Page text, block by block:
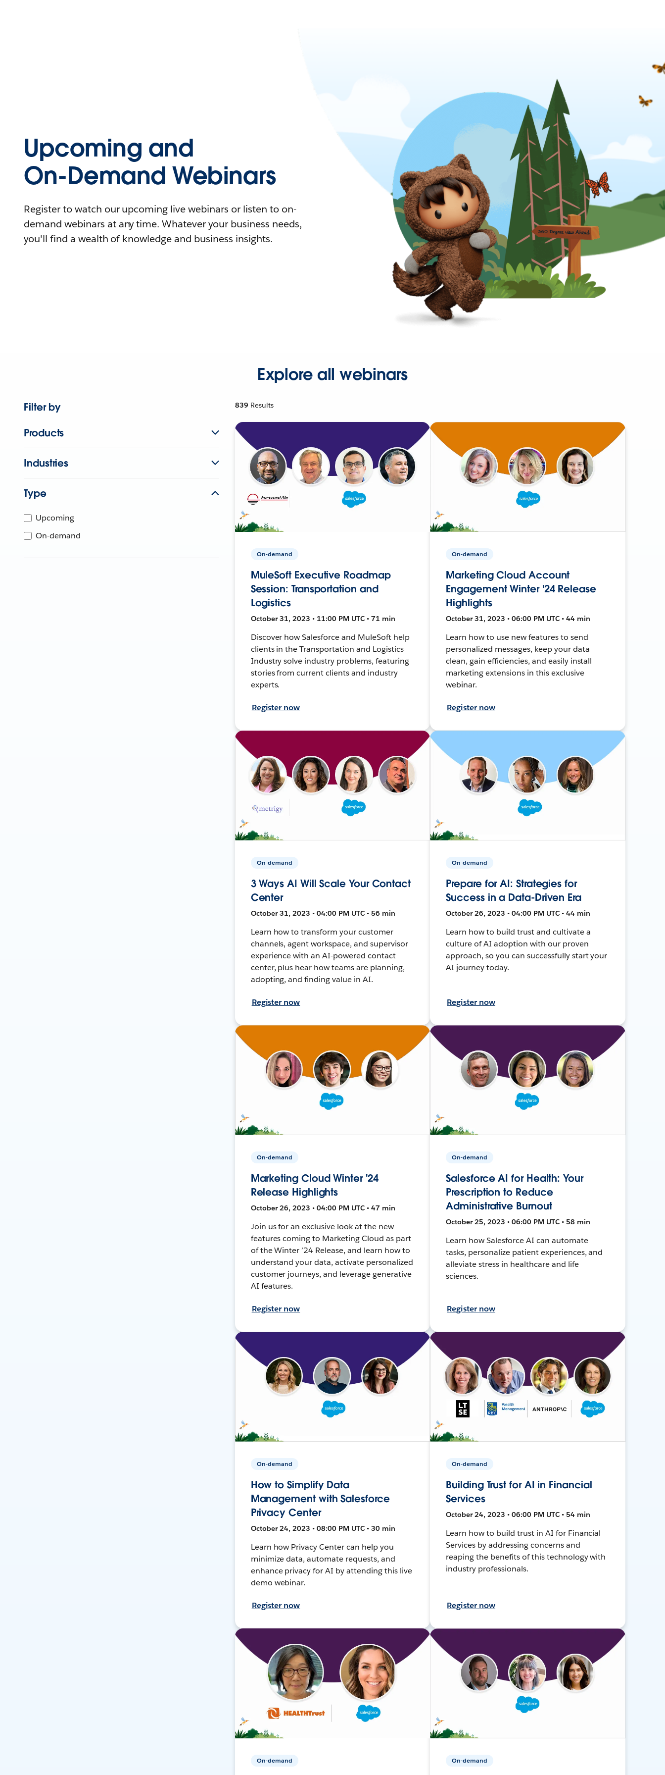
Upcoming and
On-Demand Webinars
Register to watch our upcoming live webinars or listen to on-
demand webinars at any time. Whatever your business needs,
you'll find a wealth of knowledge and business insights.
Explore all webinars
Filter by
Products
Industries
Type
Upcoming
On-demand
839 Results
On-demand
MuleSoft Executive Roadmap
Session: Transportation and
Logistics
October 31, 2023 • 11:00 PM UTC • 71 min
Discover how Salesforce and MuleSoft help
clients in the Transportation and Logistics
Industry solve industry problems, featuring
stories from current clients and industry
experts.
Register now
On-demand
Marketing Cloud Account
Engagement Winter '24 Release
Highlights
October 31, 2023 • 06:00 PM UTC • 44 min
Learn how to use new features to send
personalized messages, keep your data
clean, gain efficiencies, and easily install
marketing extensions in this exclusive
webinar.
Register now
On-demand
3 Ways AI Will Scale Your Contact
Center
October 31, 2023 • 04:00 PM UTC • 56 min
Learn how to transform your customer
channels, agent workspace, and supervisor
experience with an AI-powered contact
center, plus hear how teams are planning,
adopting, and finding value in AI.
Register now
On-demand
Prepare for AI: Strategies for
Success in a Data-Driven Era
October 26, 2023 • 04:00 PM UTC • 44 min
Learn how to build trust and cultivate a
culture of AI adoption with our proven
approach, so you can successfully start your
AI journey today.
Register now
On-demand
Marketing Cloud Winter '24
Release Highlights
October 26, 2023 • 04:00 PM UTC • 47 min
Join us for an exclusive look at the new
features coming to Marketing Cloud as part
of the Winter ’24 Release, and learn how to
understand your data, activate personalized
customer journeys, and leverage generative
AI features.
Register now
On-demand
Salesforce AI for Health: Your
Prescription to Reduce
Administrative Burnout
October 25, 2023 • 06:00 PM UTC • 58 min
Learn how Salesforce AI can automate
tasks, personalize patient experiences, and
alleviate stress in healthcare and life
sciences.
Register now
On-demand
How to Simplify Data
Management with Salesforce
Privacy Center
October 24, 2023 • 08:00 PM UTC • 30 min
Learn how Privacy Center can help you
minimize data, automate requests, and
enhance privacy for AI by attending this live
demo webinar.
Register now
On-demand
Building Trust for AI in Financial
Services
October 24, 2023 • 06:00 PM UTC • 54 min
Learn how to build trust in AI for Financial
Services by addressing concerns and
reaping the benefits of this technology with
industry professionals.
Register now
On-demand On-demand